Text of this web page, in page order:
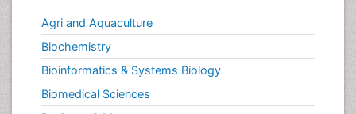
Agri and Aquaculture
Biochemistry
Bioinformatics & Systems Biology
Biomedical Sciences